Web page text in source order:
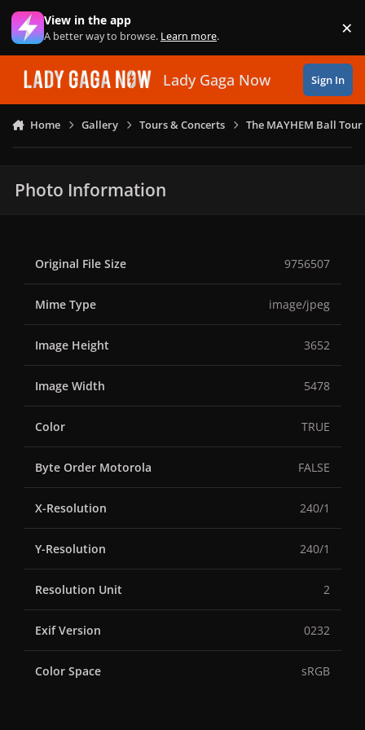
Skip to content
View in the app
A better way to browse. Learn more. ×
Lady Gaga Now Sign In
Home Gallery Tours & Concerts The MAYHEM Ball Tour
Photo Information
Original File Size 9756507
Mime Type image/jpeg
Image Height 3652
Image Width 5478
Color TRUE
Byte Order Motorola FALSE
X-Resolution 240/1
Y-Resolution 240/1
Resolution Unit 2
Exif Version 0232
Color Space sRGB